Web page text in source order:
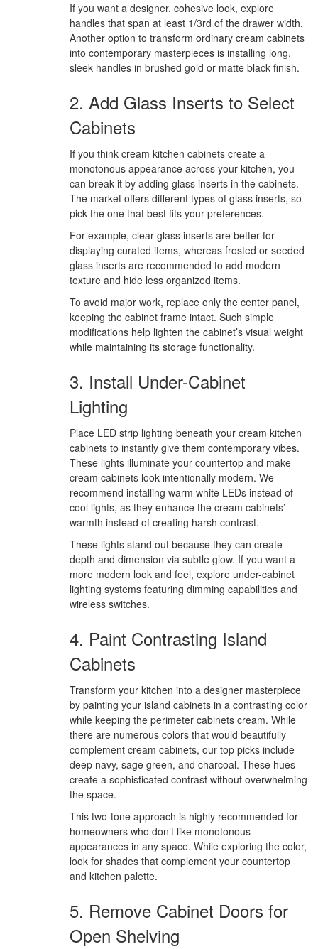
If you want a designer, cohesive look, explore
handles that span at least 1/3rd of the drawer width.
Another option to transform ordinary cream cabinets
into contemporary masterpieces is installing long,
sleek handles in brushed gold or matte black finish.
2. Add Glass Inserts to Select
Cabinets
If you think cream kitchen cabinets create a
monotonous appearance across your kitchen, you
can break it by adding glass inserts in the cabinets.
The market offers different types of glass inserts, so
pick the one that best fits your preferences.
For example, clear glass inserts are better for
displaying curated items, whereas frosted or seeded
glass inserts are recommended to add modern
texture and hide less organized items.
To avoid major work, replace only the center panel,
keeping the cabinet frame intact. Such simple
modifications help lighten the cabinet’s visual weight
while maintaining its storage functionality.
3. Install Under-Cabinet
Lighting
Place LED strip lighting beneath your cream kitchen
cabinets to instantly give them contemporary vibes.
These lights illuminate your countertop and make
cream cabinets look intentionally modern. We
recommend installing warm white LEDs instead of
cool lights, as they enhance the cream cabinets’
warmth instead of creating harsh contrast.
These lights stand out because they can create
depth and dimension via subtle glow. If you want a
more modern look and feel, explore under-cabinet
lighting systems featuring dimming capabilities and
wireless switches.
4. Paint Contrasting Island
Cabinets
Transform your kitchen into a designer masterpiece
by painting your island cabinets in a contrasting color
while keeping the perimeter cabinets cream. While
there are numerous colors that would beautifully
complement cream cabinets, our top picks include
deep navy, sage green, and charcoal. These hues
create a sophisticated contrast without overwhelming
the space.
This two-tone approach is highly recommended for
homeowners who don’t like monotonous
appearances in any space. While exploring the color,
look for shades that complement your countertop
and kitchen palette.
5. Remove Cabinet Doors for
Open Shelving